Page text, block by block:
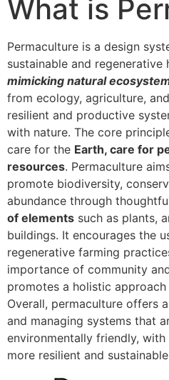
What is
Permaculture is a design
sustainable and regenerative
mimicking natural
from ecology, agriculture,
resilient and productive
with nature. The core
care for the Earth, care for
resources. Permaculture
promote biodiversity,
abundance through
of elements such as plants,
buildings. It encourages the
regenerative farming
importance of community
promotes a holistic
Overall, permaculture offers
and managing systems that
environmentally friendly,
more resilient and